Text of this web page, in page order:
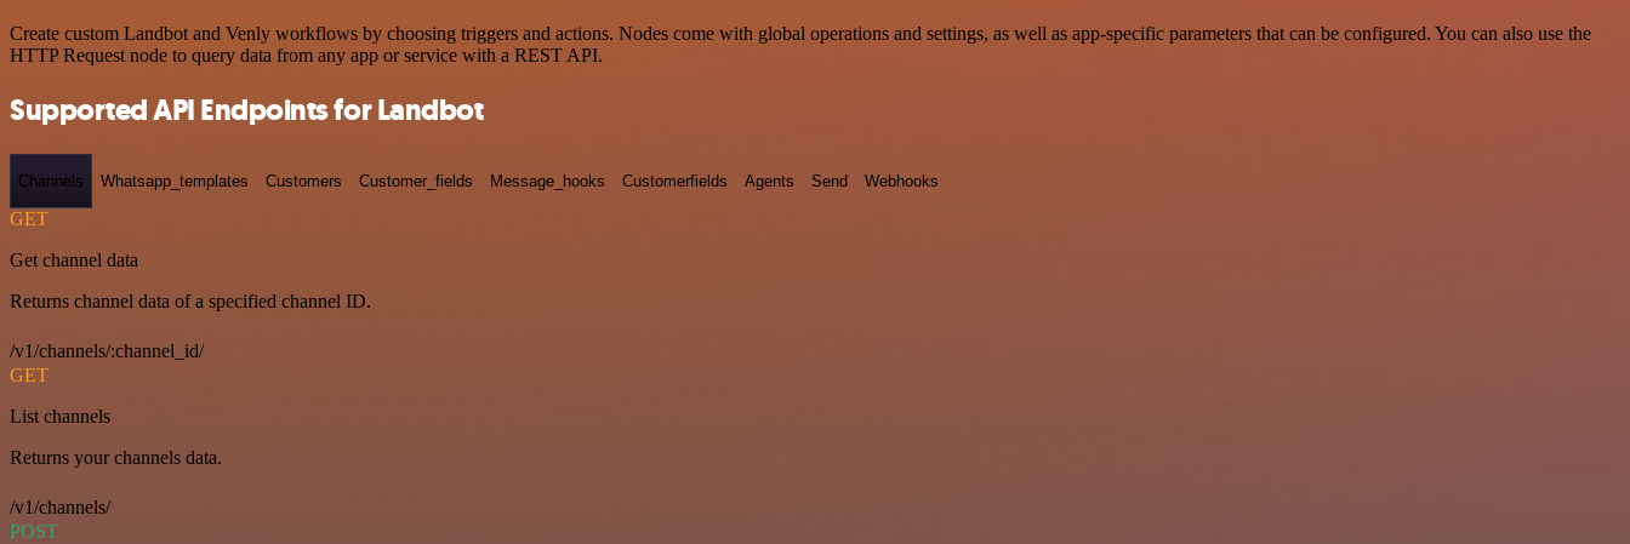
Create custom Landbot and Venly workflows by choosing triggers and actions. Nodes come with global operations and settings, as well as app-specific parameters that can be configured. You can also use the
HTTP Request node to query data from any app or service with a REST API.
Supported API Endpoints for Landbot
Channels Whatsapp_templates Customers Customer_fields Message_hooks Customerfields Agents Send Webhooks
GET
Get channel data
Returns channel data of a specified channel ID.
/v1/channels/:channel_id/
GET
List channels
Returns your channels data.
/v1/channels/
POST